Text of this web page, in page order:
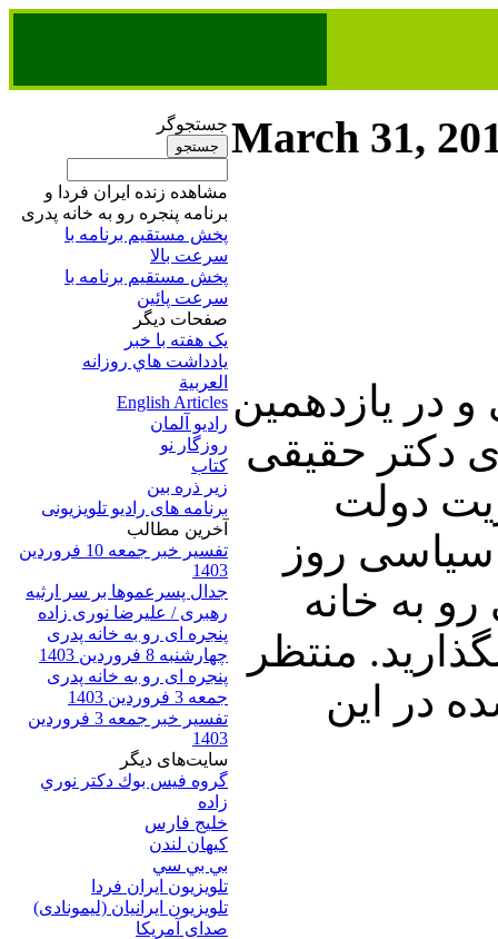
جستجوگر
مشاهده زنده ایران فردا و
برنامه پنجره رو به خانه پدری
پخش مستقیم برنامه‌ ​با
سرعت بالا
پخش مستقیم برنامه‌ ​با
سرعت پائین​
صفحات ديگر
يک هفته با خبر
يادداشت هاي روزانه
العربية
English Articles
راديو آلمان
روزگار نو
کتاب
زير ذره بين
برنامه های رادیو تلویزیونی
آخرين مطالب
تفسیر خبر جمعه 10 فروردین
1403
جدال پسرعموها بر سر ارثیه
رهبری / علیرضا نوری زاده
پنجره ای رو به خانه پدری
چهارشنبه 8 فروردین 1403
پنجره ای رو به خانه پدری
جمعه 3 فروردین 1403
تفسیر خبر جمعه 3 فروردین
1403
سایت‌های ديگر
گروه فيس بوك دكتر نوري
زاده
خلیج فارس
کيهان لندن
بي بي سي
تلویزیون ایران فردا
تلويزيون ايرانيان (ليمونادی)
صدای آمريکا
March 31,
و در یازدهمین
دکتر حقیقی
دولت
سیاسی روز
به خانه
منتظر
در این